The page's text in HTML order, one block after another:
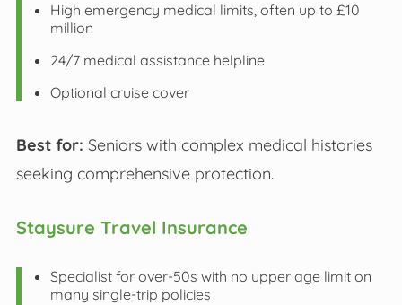
High emergency medical limits, often up to £10
million
24/7 medical assistance helpline
Optional cruise cover
Best for: Seniors with complex medical histories
seeking comprehensive protection.
Staysure Travel Insurance
Specialist for over-50s with no upper age limit on
many single-trip policies